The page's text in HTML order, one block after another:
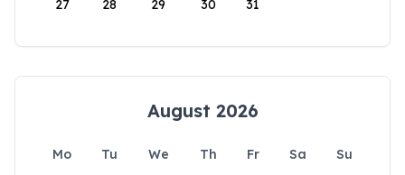
27 28 29 30 31
August 2026
Mo Tu We Th Fr Sa
Su